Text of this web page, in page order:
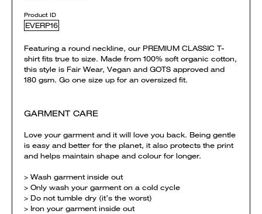
Product ID
EVERP16
Featuring a round neckline, our PREMIUM CLASSIC T-
shirt fits true to size. Made from 100% soft organic cotton,
this style is Fair Wear, Vegan and GOTS approved and
180 gsm. Go one size up for an oversized fit.
GARMENT CARE
Love your garment and it will love you back. Being gentle
is easy and better for the planet, it also protects the print
and helps maintain shape and colour for longer.
> Wash garment inside out
> Only wash your garment on a cold cycle
> Do not tumble dry (it’s the worst)
> Iron your garment inside out